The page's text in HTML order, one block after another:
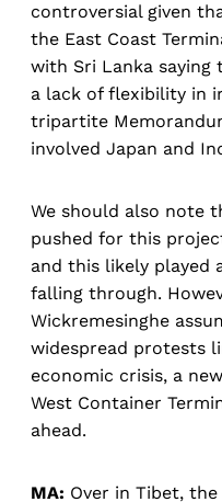
controversial given
the East Coast
with Sri Lanka saying
a lack of flexibility in
tripartite
involved Japan and
We should also note
pushed for this
and this likely played
falling through.
Wickremesinghe
widespread protests
economic crisis, a
West Container
ahead.
MA: Over in Tibet,